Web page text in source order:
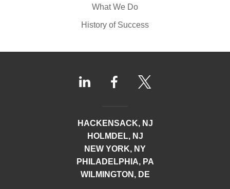
What We Do
History of Success
HACKENSACK, NJ
HOLMDEL, NJ
NEW YORK, NY
PHILADELPHIA, PA
WILMINGTON, DE